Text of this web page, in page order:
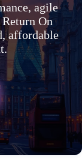
agile
On
affordable